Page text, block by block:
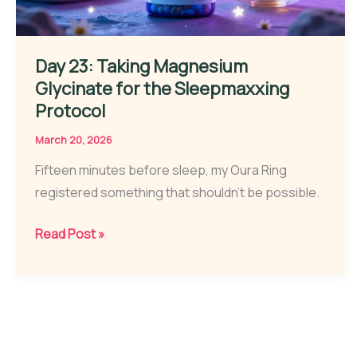
Day 23: Taking Magnesium
Glycinate for the Sleepmaxxing
Protocol
March 20, 2026
Fifteen minutes before sleep, my Oura Ring
registered something that shouldn’t be possible.
Day
Read Post »